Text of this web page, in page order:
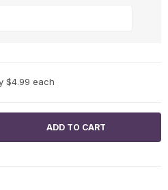
$4.99 each